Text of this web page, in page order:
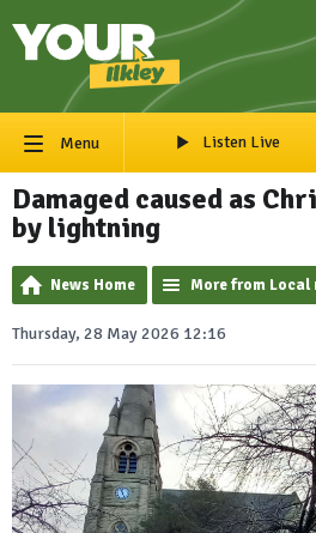
Menu Listen Live
Damaged caused as
by lightning
News Home More from Local
Thursday, 28 May 2026 12:16